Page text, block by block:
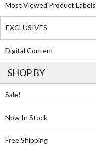
Most Viewed Product Labels
EXCLUSIVES
Digital Content
SHOP BY
Sale!
Now In Stock
Free Shipping